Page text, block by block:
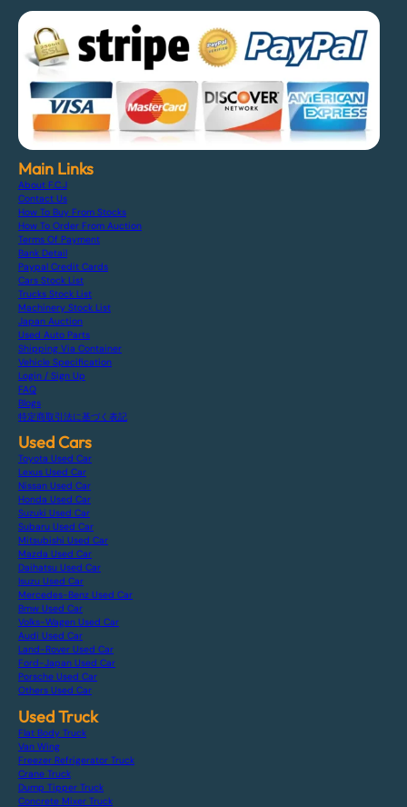
Main Links
About F.C.J
Contact Us
How To Buy From Stocks
How To Order From Auction
Terms Of Payment
Bank Detail
Paypal Credit Cards
Cars Stock List
Trucks Stock List
Machinery Stock List
Japan Auction
Used Auto Parts
Shipping Via Container
Vehicle Specification
Login / Sign Up
FAQ
Blogs
特定商取引法に基づく表記
Used Cars
Toyota Used Car
Lexus Used Car
Nissan Used Car
Honda Used Car
Suzuki Used Car
Subaru Used Car
Mitsubishi Used Car
Mazda Used Car
Daihatsu Used Car
Isuzu Used Car
Mercedes-Benz Used Car
Bmw Used Car
Volks-Wagen Used Car
Audi Used Car
Land-Rover Used Car
Ford-Japan Used Car
Porsche Used Car
Others Used Car
Used Truck
Flat Body Truck
Van Wing
Freezer Refrigerator Truck
Crane Truck
Dump Tipper Truck
Concrete Mixer Truck